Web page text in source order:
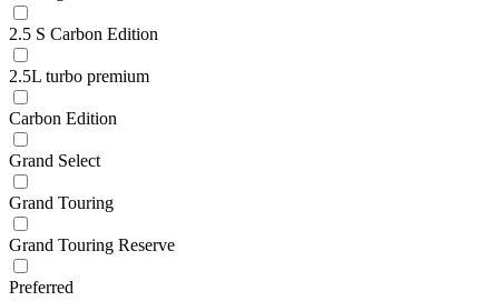
2.5 S Carbon Edition
2.5L turbo premium
Carbon Edition
Grand Select
Grand Touring
Grand Touring Reserve
Preferred